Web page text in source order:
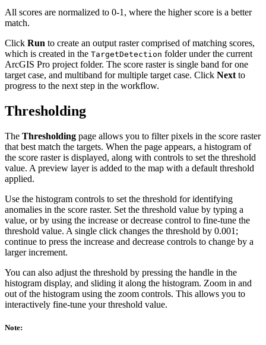
All scores are normalized to 0-1, where the higher score is a better
match.
Click Run to create an output raster comprised of matching scores,
which is created in the TargetDetection folder under the current
ArcGIS Pro project folder. The score raster is single band for one
target case, and multiband for multiple target case. Click Nextto
progress to the next step in the workflow.
Thresholding
The Thresholding page allows you to filter pixels in the score raster
that best match the targets. When the page appears, a histogram of
the score raster is displayed, along with controls to set the threshold
value. A preview layer is added to the map with a default threshold
applied.
Use the histogram controls to set the threshold for identifying
anomalies in the score raster. Set the threshold value by typing a
value, or by using the increase or decrease control to fine-tune the
threshold value. A single click changes the threshold by 0.001;
continue to press the increase and decrease controls to change by a
larger increment.
You can also adjust the threshold by pressing the handle in the
histogram display, and sliding it along the histogram. Zoom in and
out of the histogram using the zoom controls. This allows you to
interactively fine-tune your threshold value.
Note: